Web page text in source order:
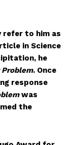
refer to him as
in Science
he
. Once
response
was
the